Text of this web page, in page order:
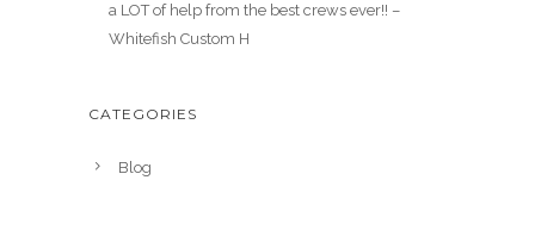
a LOT of help from the best crews ever!! –
Whitefish Custom H
CATEGORIES
Blog